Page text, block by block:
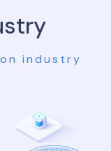
industry